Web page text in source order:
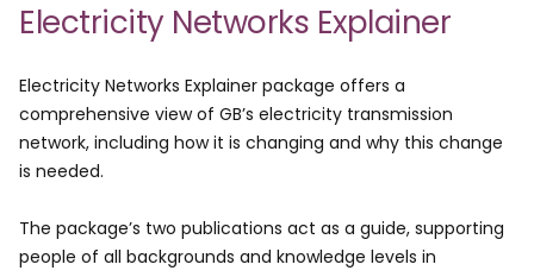
Electricity Networks Explainer
Electricity Networks Explainer package offers a
comprehensive view of GB’s electricity transmission
network, including how it is changing and why this change
is needed.
The package’s two publications act as a guide, supporting
people of all backgrounds and knowledge levels in